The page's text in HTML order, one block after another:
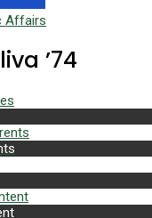
Affairs
’74